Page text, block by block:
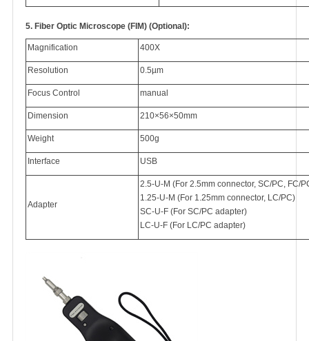
5. Fiber Optic Microscope (FIM) (Optional):
Magnification 400X
Resolution 0.5µm
Focus Control manual
Dimension 210×56×50mm
Weight 500g
Interface USB
Adapter
2.5-U-M (For 2.5mm connector, SC/PC, FC/
1.25-U-M (For 1.25mm connector, LC/PC)
SC-U-F (For SC/PC adapter)
LC-U-F (For LC/PC adapter)